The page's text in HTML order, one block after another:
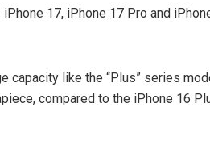
17, iPhone 17 Pro and
capacity like the “Plus” series
compared to the iPhone 16